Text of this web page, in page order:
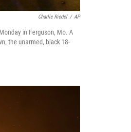
Charlie Riedel / AP
in Ferguson, Mo. A
the unarmed, black 18-